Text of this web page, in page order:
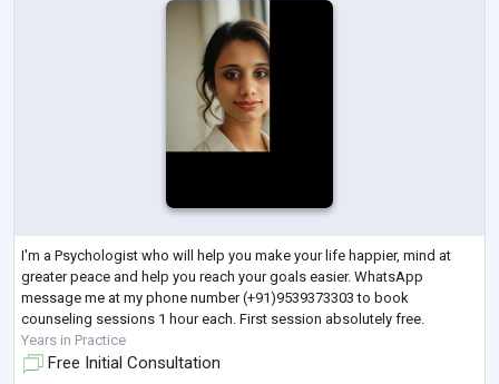
I'm a Psychologist who will help you make your life happier, mind at
greater peace and help you reach your goals easier. WhatsApp
message me at my phone number (+91)9539373303 to book
counseling sessions 1 hour each. First session absolutely free.
Years in Practice
Free Initial Consultation